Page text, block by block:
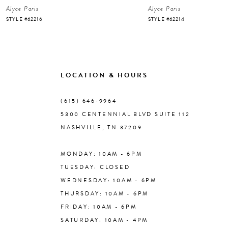
7
Alyce Paris
STYLE #62216
Alyce Paris
STYLE #62214
LOCATION & HOURS
(615) 646‑9964
5300 CENTENNIAL BLVD SUITE 112
NASHVILLE, TN 37209
MONDAY: 10AM - 6PM
TUESDAY: CLOSED
WEDNESDAY: 10AM - 6PM
THURSDAY: 10AM - 6PM
FRIDAY: 10AM - 6PM
SATURDAY: 10AM - 4PM